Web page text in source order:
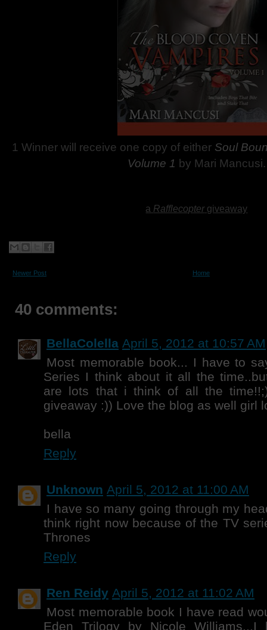
1 Winner will receive one copy of either Soul
Volume 1 by Mari Mancusi.
a Rafflecoptergiveaway
Newer Post Home
40 comments:
BellaColella April 5, 2012 at 10:57 AM
Most memorable book... I have to
Series I think about it all the
are lots that i think of all the
giveaway :)) Love the blog as well girl
bella
Reply
Unknown April 5, 2012 at 11:00 AM
I have so many going through my
think right now because of the TV
Thrones
Reply
Ren Reidy April 5, 2012 at 11:02 AM
Most memorable book I have read
Eden Trilogy by Nicole Williams...I